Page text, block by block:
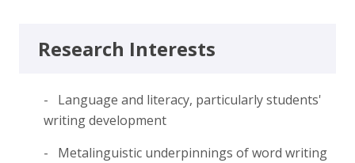
Research Interests
- Language and literacy, particularly students'
writing development
- Metalinguistic underpinnings of word writing